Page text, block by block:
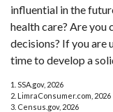
influential in the
health care? Are
decisions? If you are
time to develop a
1. SSA.gov, 2026
2. LimraConsumer.com, 2026
3. Census.gov, 2026